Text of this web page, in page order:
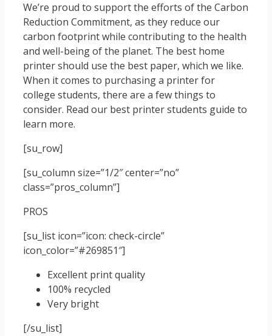
We’re proud to support the efforts of the Carbon
Reduction Commitment, as they reduce our
carbon footprint while contributing to the health
and well-being of the planet. The best home
printer should use the best paper, which we like.
When it comes to purchasing a printer for
college students, there are a few things to
consider. Read our best printer students guide to
learn more.
[su_row]
[su_column size=”1/2″ center=”no”
class=”pros_column”]
PROS
[su_list icon=”icon: check-circle”
icon_color=”#269851″]
Excellent print quality
100% recycled
Very bright
[/su_list]